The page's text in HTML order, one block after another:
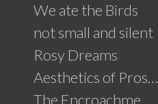
We ate the Birds
not small and silent
Rosy Dreams
Aesthetics of Prosperity
The Encroachment .....click for details